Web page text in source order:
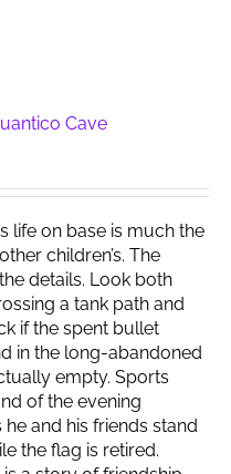
Cave
life on base is much the
children’s. The
details. Look both
a tank path and
if the spent bullet
in the long-abandoned
empty. Sports
of the evening
and his friends stand
the flag is retired.